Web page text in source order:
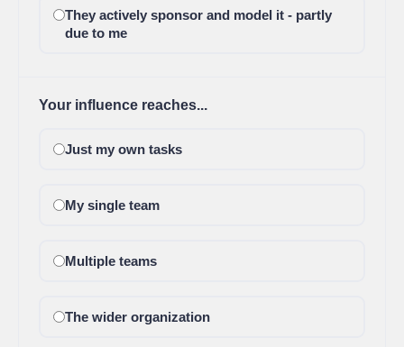
They actively sponsor and model it - partly
due to me
Your influence reaches...
Just my own tasks
My single team
Multiple teams
The wider organization